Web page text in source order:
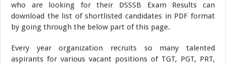
who are looking for their DSSSB Exam Results can
download the list of shortlisted candidates in PDF format
by going through the below part of this page.
Every year organization recruits so many talented
aspirants for various vacant positions of TGT, PGT, PRT,